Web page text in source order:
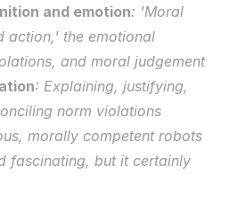
and emotion: 'Moral
action,' the emotional
response to norm violations, and moral judgement
: Explaining, justifying,
norm violations
morally competent robots
fascinating, but it certainly